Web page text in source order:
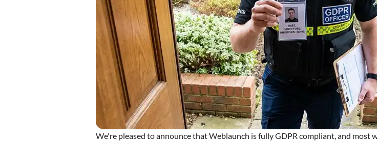
We're pleased to announce that Weblaunch is fully GDPR compliant, and most